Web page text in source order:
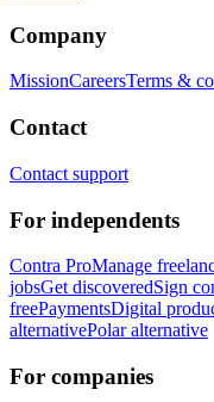
Company
MissionCareersTerms &
Contact
Contact support
For independents
Contra ProManage
jobsGet discoveredSign
freePaymentsDigital
alternativePolar alternative
For companies